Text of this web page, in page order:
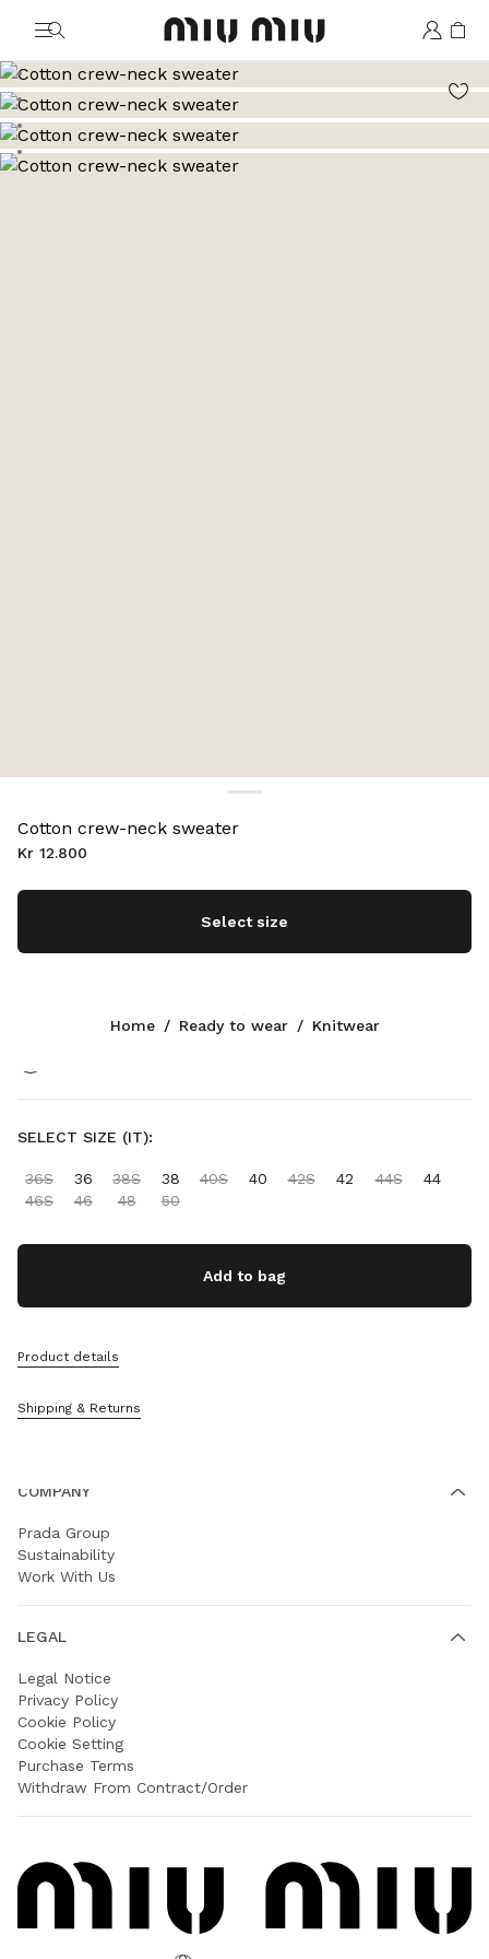
MiuMiu logo
Go to image 1
Go to image 2
Go to image 3
Go to image 4
Go to image 5
Cotton crew-neck sweater
Kr 12.800
Select size
Orange
SELECT SIZE (IT):
36S 36 38S 38 40S 40 42S 42 44S
44
46S
46 48 50
Add to bag
Product details
Shipping & Returns
Home / Ready to wear / Knitwear
CONTACTS
+46 8 525 03 234
Write Us On WhatsApp
Store Locator
Miu Miu Services
FAQs
COMPANY
Prada Group
Sustainability
Work With Us
LEGAL
Legal Notice
Privacy Policy
Cookie Policy
Cookie Setting
Purchase Terms
Withdraw From Contract/Order